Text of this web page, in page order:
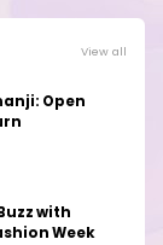
View all
Open
with
Week